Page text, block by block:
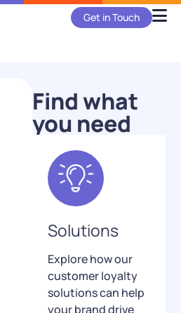
Get in Touch
Find what
you need
Solutions
Explore how our
customer loyalty
solutions can help
your brand drive